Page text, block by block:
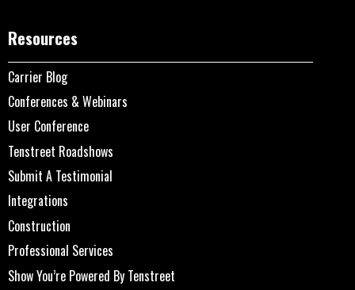
Resources
Carrier Blog
Conferences & Webinars
User Conference
Tenstreet Roadshows
Submit A Testimonial
Integrations
Construction
Professional Services
Show You’re Powered By Tenstreet